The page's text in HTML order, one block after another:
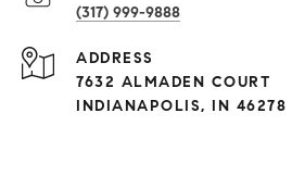
(317) 999-9888
ADDRESS
7632 ALMADEN COURT
INDIANAPOLIS, IN 46278